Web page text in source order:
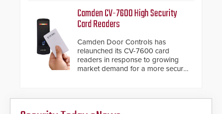
giving the guard ample time to
deploy under a high threat
Camden CV-7600 High Security
Card Readers
Camden Door Controls has
relaunched its CV-7600 card
readers in response to growing
market demand for a more secure